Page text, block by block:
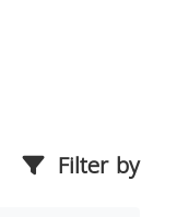
Filter by